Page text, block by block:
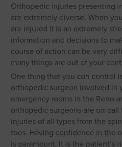
Orthopedic injuries presenting
are extremely diverse. When
are injured it is an extremely
information and decisions to
course of action can be very
many things are out of your
One thing that you can control
orthopedic surgeon involved in
emergency rooms in the Reno
orthopedic surgeons are on-
injuries of all types from the
toes. Having confidence in the
is paramount. It is the patient’s